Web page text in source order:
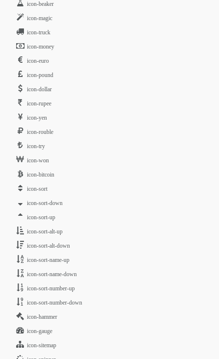
icon-beaker
icon-magic
icon-truck
icon-money
icon-euro
icon-pound
icon-dollar
icon-rupee
icon-yen
icon-rouble
icon-try
icon-won
icon-bitcoin
icon-sort
icon-sort-down
icon-sort-up
icon-sort-alt-up
icon-sort-alt-down
icon-sort-name-up
icon-sort-name-down
icon-sort-number-up
icon-sort-number-down
icon-hammer
icon-gauge
icon-sitemap